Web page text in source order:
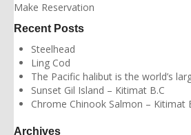
Make Reservation
Recent Posts
Steelhead
Ling Cod
The Pacific halibut is the world’s
Sunset Gil Island – Kitimat B.C
Chrome Chinook Salmon – Kitimat
Archives